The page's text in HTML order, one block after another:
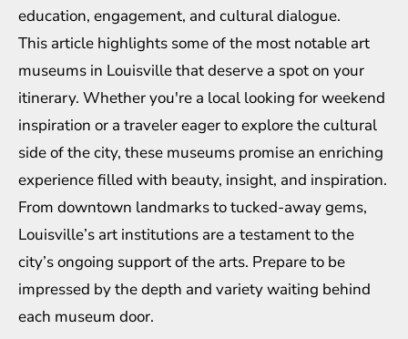
education, engagement, and cultural dialogue.
This article highlights some of the most notable art
museums in Louisville that deserve a spot on your
itinerary. Whether you're a local looking for weekend
inspiration or a traveler eager to explore the cultural
side of the city, these museums promise an enriching
experience filled with beauty, insight, and inspiration.
From downtown landmarks to tucked-away gems,
Louisville’s art institutions are a testament to the
city’s ongoing support of the arts. Prepare to be
impressed by the depth and variety waiting behind
each museum door.